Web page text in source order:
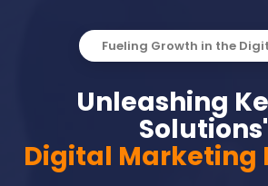
Fueling Growth in the
Unleashing
Solutions'
Digital Marketing